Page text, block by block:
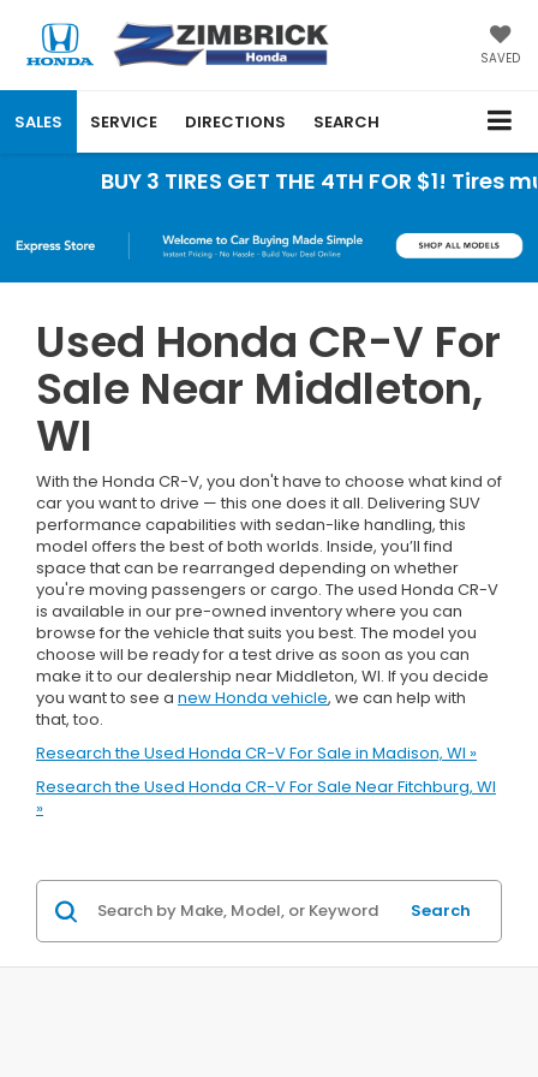
SAVED
SALES SERVICE DIRECTIONS SEARCH
BUY 3 TIRES GET THE 4TH FOR $1! Tires
Used Honda CR-V For
Sale Near Middleton,
WI
With the Honda CR-V, you don't have to choose what kind of
car you want to drive — this one does it all. Delivering SUV
performance capabilities with sedan-like handling, this
model offers the best of both worlds. Inside, you’ll find
space that can be rearranged depending on whether
you're moving passengers or cargo. The used Honda CR-V
is available in our pre-owned inventory where you can
browse for the vehicle that suits you best. The model you
choose will be ready for a test drive as soon as you can
make it to our dealership near Middleton, WI. If you decide
you want to see a new Honda vehicle, we can help with
that, too.
Research the Used Honda CR-V For Sale in Madison, WI »
Research the Used Honda CR-V For Sale Near Fitchburg, WI
»
Search